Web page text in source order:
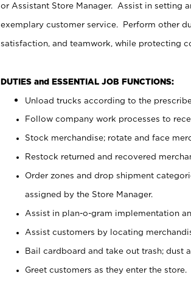
or Assistant Store Manager. Assist in setting
exemplary customer service. Perform other
satisfaction, and teamwork, while protecting
DUTIES and ESSENTIAL JOB FUNCTIONS:
Unload trucks according to the
Follow company work processes to
Stock merchandise; rotate and face
Restock returned and recovered
Order zones and drop shipment
assigned by the Store Manager.
Assist in plan-o-gram implementation
Assist customers by locating
Bail cardboard and take out trash; dust
Greet customers as they enter the store.